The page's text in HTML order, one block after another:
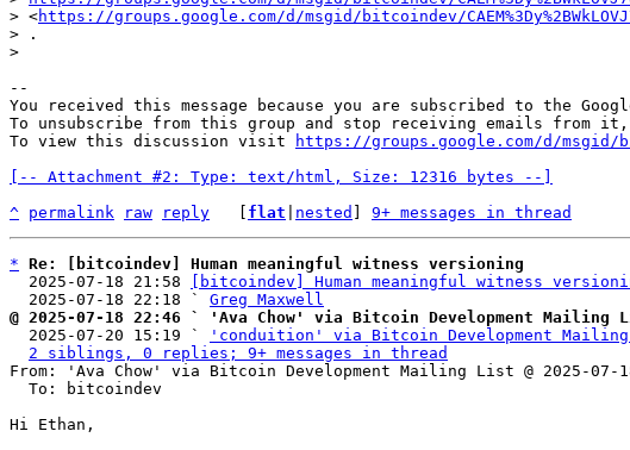
> <https://groups.google.com/d/msgid/bitcoindev/
> .
--
You received this message because you are subscribed to the
To unsubscribe from this group and stop receiving emails from it,
To view this discussion visit
https://groups.google.com/d/msgid/
[-- Attachment #2: Type: text/html, Size: 12316 bytes --]
^ permalink raw reply flat nested 9+ messages in thread
* Re: [bitcoindev] Human meaningful witness versioning
  2025-07-18 21:58
[bitcoindev] Human meaningful witness
  2025-07-18 22:18 `
Greg Maxwell
@ 2025-07-18 22:46 ` 'Ava Chow' via Bitcoin Development Mailing
2025-07-20 15:19 `
'conduition' via Bitcoin Development
2 siblings, 0 replies; 9+ messages in thread
From: 'Ava Chow' via Bitcoin Development Mailing List @ 2025-07-
Hi Ethan,